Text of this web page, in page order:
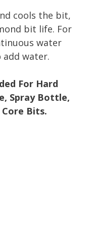
cools the bit,
bit life. For
water
water.
For Hard
Spray Bottle,
Core Bits.